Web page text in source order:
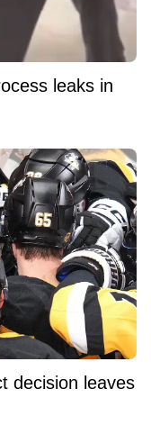
leaks in
decision leaves